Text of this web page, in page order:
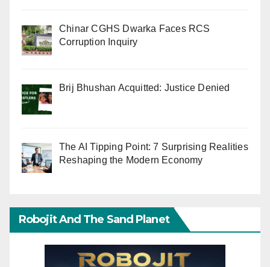
Chinar CGHS Dwarka Faces RCS
Corruption Inquiry
Brij Bhushan Acquitted: Justice Denied
The AI Tipping Point: 7 Surprising Realities
Reshaping the Modern Economy
Robojit And The Sand Planet